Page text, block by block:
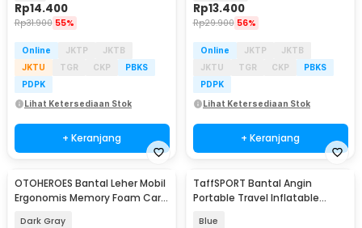
Rp14.400
Rp31.900 55%
Online JKTP
JKTB
JKTU
TGR CKP
PBKS
PDPK
Lihat Ketersediaan Stok
+ Keranjang
Rp13.400
Rp29.900 56%
Online JKTP
JKTB
JKTU
TGR CKP
PBKS
PDPK
Lihat Ketersediaan Stok
+ Keranjang
OTOHEROES Bantal Leher Mobil
Ergonomis Memory Foam Car
Dark Gray
TaffSPORT Bantal Angin
Portable Travel Inflatable
Blue